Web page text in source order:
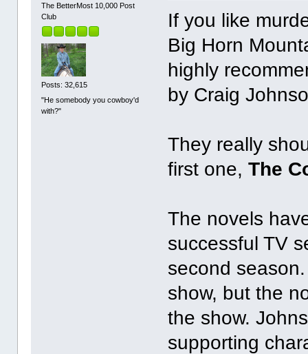
The BetterMost 10,000 Post
Club
Posts: 32,615
"He somebody you cowboy'd
with?"
If you like
Big Horn
highly
by Craig
They really
first one,The
The novels
successful TV
second
show, but the
the show.
supporting